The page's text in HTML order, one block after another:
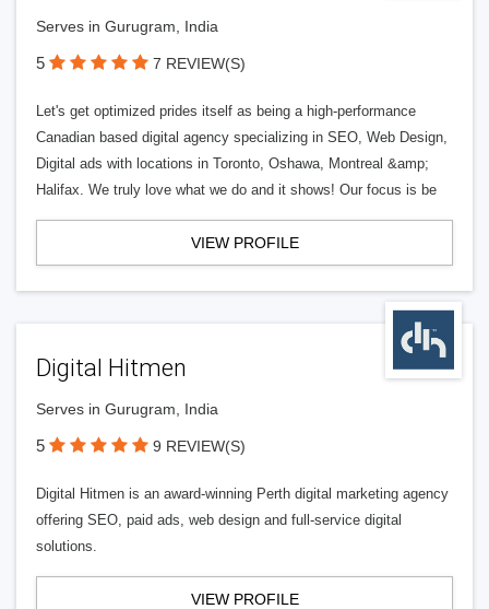
Serves in Gurugram, India
5 7 REVIEW(S)
Let's get optimized prides itself as being a high-performance
Canadian based digital agency specializing in SEO, Web Design,
Digital ads with locations in Toronto, Oshawa, Montreal &amp;
Halifax. We truly love what we do and it shows! Our focus is be
VIEW PROFILE
Digital Hitmen
Serves in Gurugram, India
5 9 REVIEW(S)
Digital Hitmen is an award-winning Perth digital marketing agency
offering SEO, paid ads, web design and full-service digital
solutions.
VIEW PROFILE